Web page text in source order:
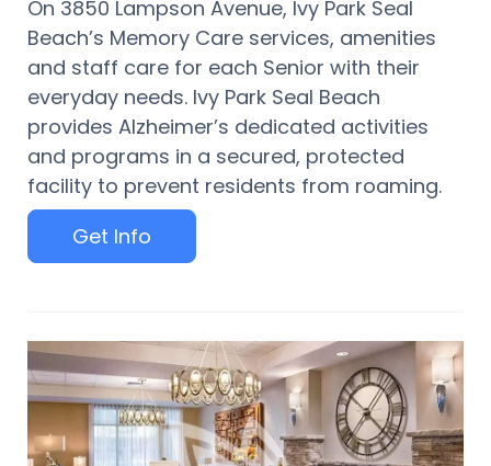
On 3850 Lampson Avenue, Ivy Park Seal
Beach’s Memory Care services, amenities
and staff care for each Senior with their
everyday needs. Ivy Park Seal Beach
provides Alzheimer’s dedicated activities
and programs in a secured, protected
facility to prevent residents from roaming.
Get Info